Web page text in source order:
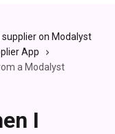
on Modalyst
App
a Modalyst
I